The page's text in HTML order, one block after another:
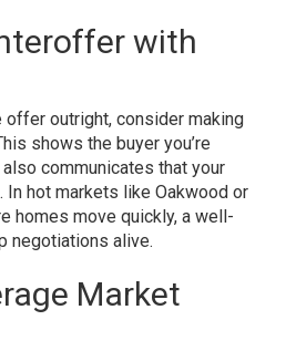
with
outright, consider making
shows the buyer you’re
communicates that your
hot markets like Oakwood or
homes move quickly, a well-
negotiations alive.
Market